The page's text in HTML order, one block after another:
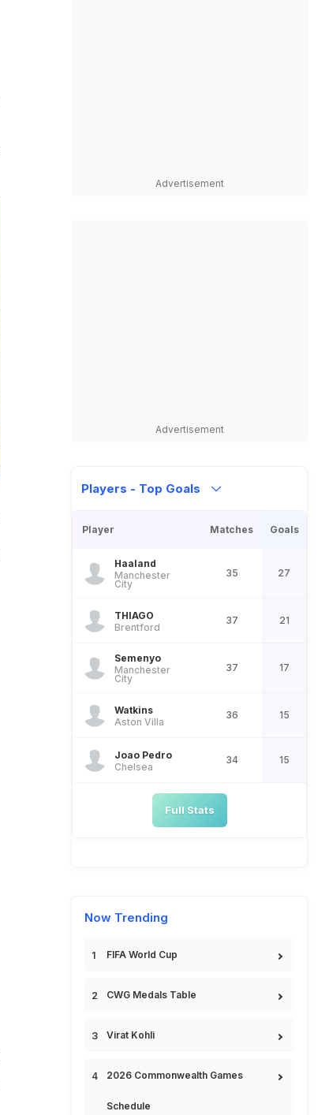
Advertisement
Advertisement
Players - Top Goals
Player Matches Goals
Haaland
Manchester
City
35 27
THIAGO
Brentford
37 21
Semenyo
Manchester
City
37 17
Watkins
Aston Villa
36 15
Joao Pedro
Chelsea
34 15
Full Stats
Now Trending
FIFA World Cup
CWG Medals Table
Virat Kohli
2026 Commonwealth Games
Schedule